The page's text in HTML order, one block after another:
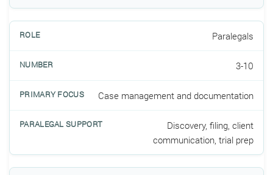
Paralegals
3-10
Case management and documentation
Discovery, filing, client
communication, trial prep